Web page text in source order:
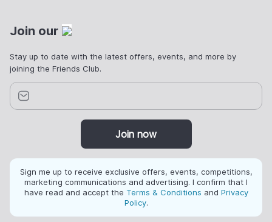
Join our
Stay up to date with the latest offers, events, and more by
joining the Friends Club.
Join now
Sign me up to receive exclusive offers, events, competitions,
marketing communications and advertising. I confirm that I
have read and accept the Terms & Conditions and Privacy
Policy.